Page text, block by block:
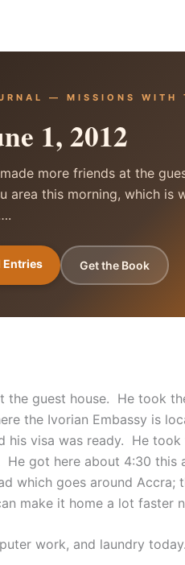
— MISSIONS WITH
1, 2012
more friends at the
area this morning, which is
Entries Get the Book
the guest house. He took
the Ivorian Embassy is
his visa was ready. He
He got here about 4:30 this
which goes around Accra;
make it home a lot faster
work, and laundry